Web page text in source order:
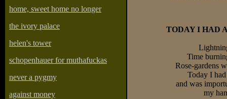
home, sweet home no longer
the ivory palace
helen's tower
schopenhauer for muthafuckas
never a pygmy
against money
TODAY I HAD
Time
Rose-gardens
Today I had
and was
my